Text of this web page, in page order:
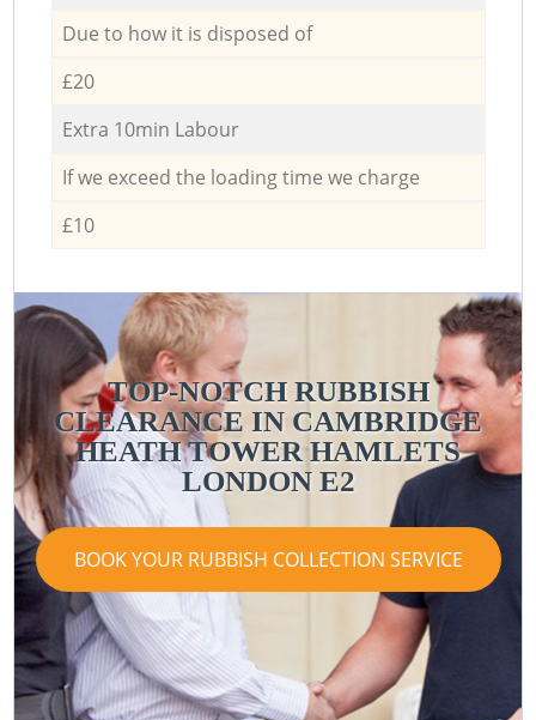
Due to how it is disposed of
£20
Extra 10min Labour
If we exceed the loading time we charge
£10
TOP-NOTCH RUBBISH
CLEARANCE IN CAMBRIDGE
HEATH TOWER HAMLETS
LONDON E2
BOOK YOUR RUBBISH COLLECTION SERVICE